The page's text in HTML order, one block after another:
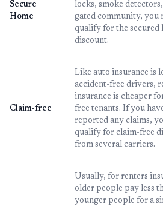
Secure
Home
locks, smoke
gated community, you
qualify for the secured
discount.
Claim-free
Like auto insurance is
accident-free drivers,
insurance is cheaper
free tenants. If you
reported any claims,
qualify for claim-free
from several carriers.
Usually, for renters
older people pay less
younger people for a